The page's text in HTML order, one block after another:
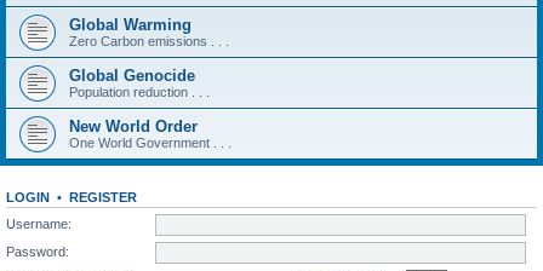
Global Warming
Zero Carbon emissions . . .
Global Genocide
Population reduction . . .
New World Order
One World Government . . .
LOGIN • REGISTER
Username:
Password: